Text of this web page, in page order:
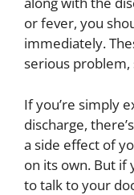
or fever, you
immediately.
serious problem,
If you’re simply
discharge,
a side effect of
on its own. But if
to talk to your